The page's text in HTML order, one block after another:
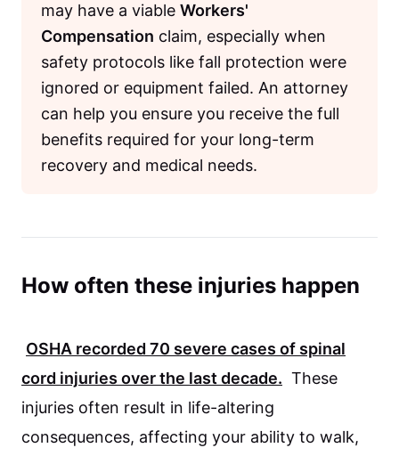
may have a viable Workers'
Compensation claim, especially when
safety protocols like fall protection were
ignored or equipment failed. An attorney
can help you ensure you receive the full
benefits required for your long-term
recovery and medical needs.
How often these injuries happen
OSHA recorded 70 severe cases of spinal
cord injuries over the last decade. These
injuries often result in life-altering
consequences, affecting your ability to walk,